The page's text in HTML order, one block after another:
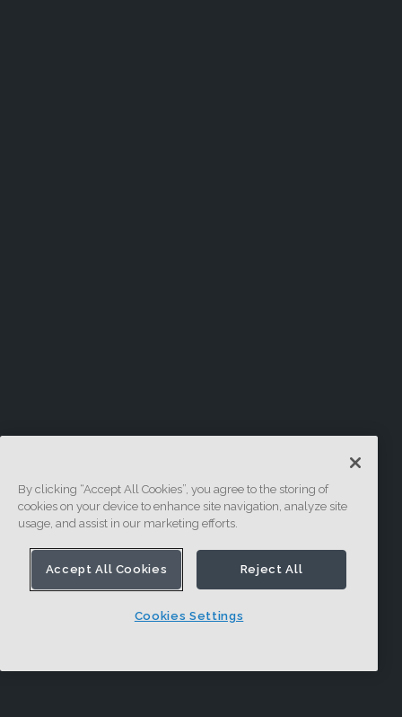
By clicking “Accept All Cookies”, you agree to the storing of
cookies on your device to enhance site navigation, analyze site
usage, and assist in our marketing efforts.
Accept All Cookies Reject All
Cookies Settings